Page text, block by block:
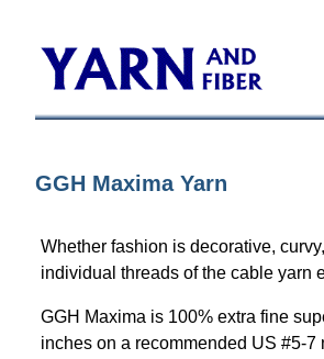
GGH Maxima Yarn
Whether fashion is decorative,
individual threads of the cable yarn
GGH Maxima is 100% extra fine
inches on a recommended US #5-7